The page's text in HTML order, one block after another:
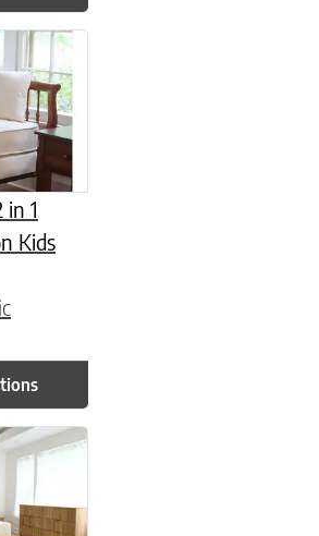
1
Kids
multiple variants. The options may be
multiple variants. The options may be